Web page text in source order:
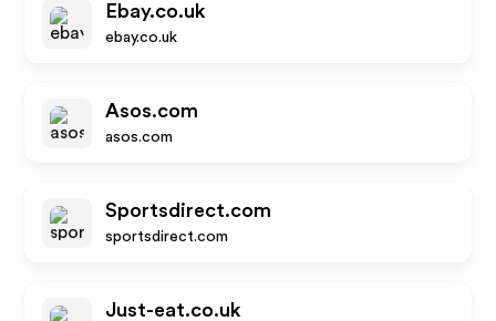
Ebay.co.uk
ebay.co.uk
Asos.com
asos.com
Sportsdirect.com
sportsdirect.com
Just-eat.co.uk